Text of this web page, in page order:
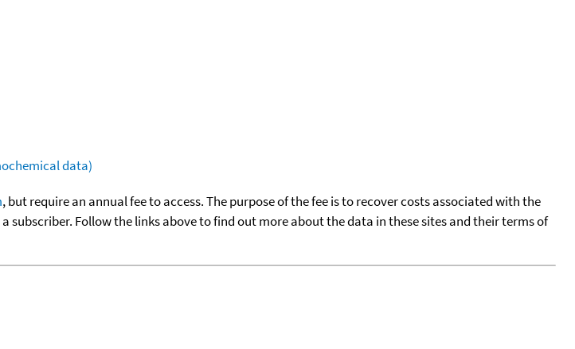
data)
, but require an annual fee to access. The purpose of the fee is to recover costs associated with the
Follow the links above to find out more about the data in these sites and their terms of